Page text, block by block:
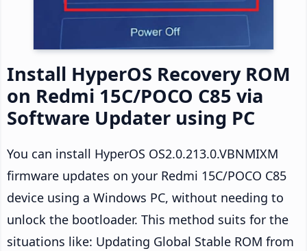
Install HyperOS Recovery ROM
on Redmi 15C/POCO C85 via
Software Updater using PC
You can install HyperOS OS2.0.213.0.VBNMIXM
firmware updates on your Redmi 15C/POCO C85
device using a Windows PC, without needing to
unlock the bootloader. This method suits for the
situations like: Updating Global Stable ROM from